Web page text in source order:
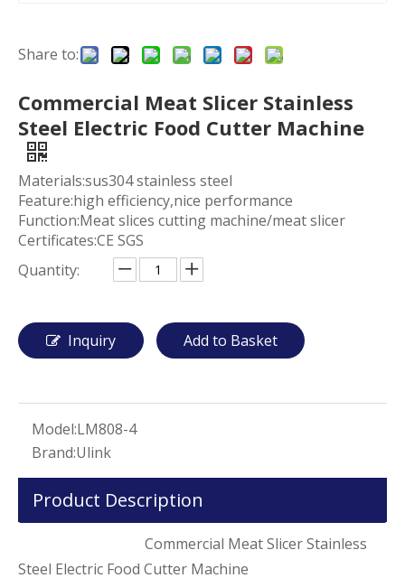
Share to:
Commercial Meat Slicer Stainless
Steel Electric Food Cutter Machine
Materials:sus304 stainless steel
Feature:high efficiency,nice performance
Function:Meat slices cutting machine/meat slicer
Certificates:CE SGS
Quantity:
Inquiry Add to Basket
Model:LM808-4
Brand:Ulink
Product Description
Commercial Meat Slicer Stainless
Steel Electric Food Cutter Machine